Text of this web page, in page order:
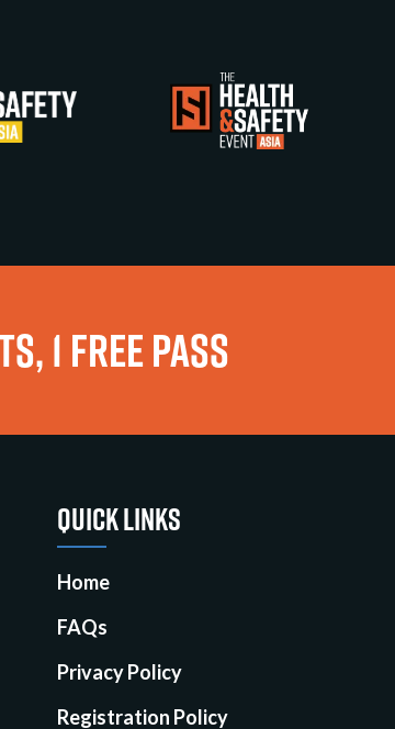
1 FREE PASS
QUICK LINKS
Home
FAQs
Privacy Policy
Registration Policy